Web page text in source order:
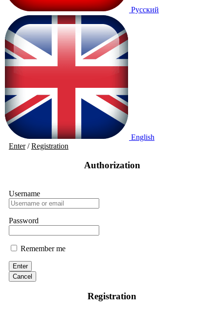
Русский
English
Enter/Registration
Authorization
Username
Password
Remember me
Enter
Cancel
Registration